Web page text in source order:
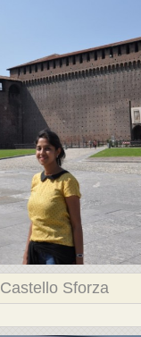
Castello Sforza